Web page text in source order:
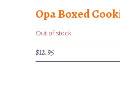
Opa Boxed
Out of stock
$12.95